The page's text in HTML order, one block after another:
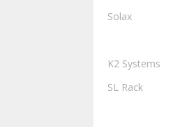
Solax
K2 Systems
SL Rack